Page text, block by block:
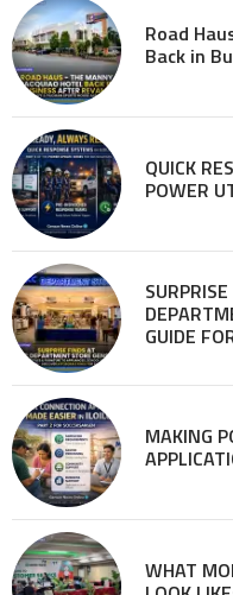
Road
Back in
QUICK
POWER
GUIDE
MAKING
WHAT